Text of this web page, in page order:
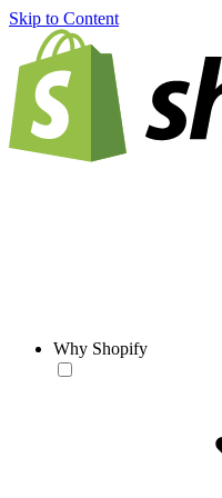
Skip to Content
Why Shopify